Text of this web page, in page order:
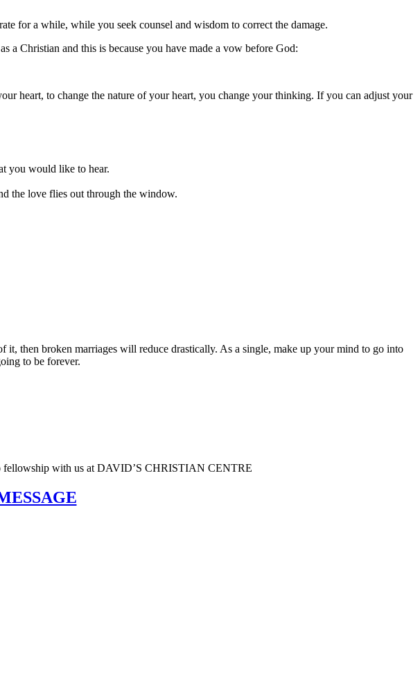
for a while, while you seek counsel and wisdom to correct the damage.
a Christian and this is because you have made a vow before God:
heart, to change the nature of your heart, you change your thinking. If you can adjust your
you would like to hear.
the love flies out through the window.
then broken marriages will reduce drastically. As a single, make up your mind to go into
to be forever.
fellowship with us at DAVID’S CHRISTIAN CENTRE